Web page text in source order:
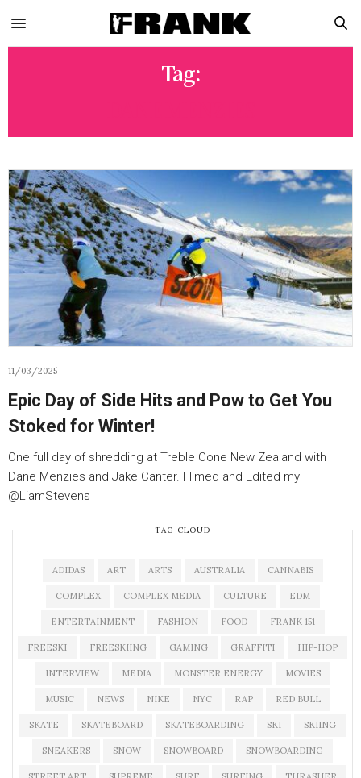
Tag:
11/03/2025
Epic Day of Side Hits and Pow to Get You
Stoked for Winter!
One full day of shredding at Treble Cone New Zealand with
Dane Menzies and Jake Canter. Flimed and Edited my
‪@LiamStevens‬
TAG CLOUD
ADIDAS ART ARTS AUSTRALIA CANNABIS
COMPLEX COMPLEX MEDIA CULTURE EDM
ENTERTAINMENT FASHION FOOD FRANK 151
FREESKI FREESKIING GAMING GRAFFITI HIP-HOP
INTERVIEW MEDIA MONSTER ENERGY MOVIES
MUSIC NEWS NIKE NYC RAP RED BULL
SKATE SKATEBOARD SKATEBOARDING SKI SKIING
SNEAKERS SNOW SNOWBOARD SNOWBOARDING